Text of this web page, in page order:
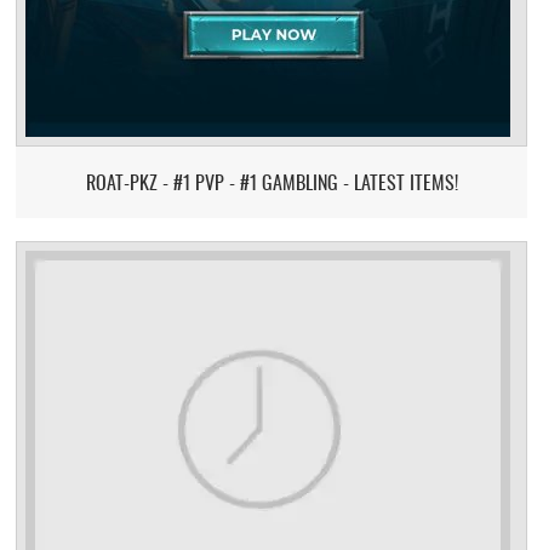
ROAT-PKZ - #1 PVP - #1 GAMBLING - LATEST ITEMS!